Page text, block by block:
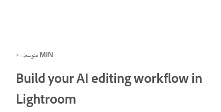
متوسط · 7 MIN
Build your AI editing workflow in
Lightroom